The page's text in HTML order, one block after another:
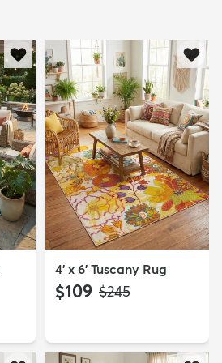
4' x 6' Tuscany Rug
$109 MSRP:
$245